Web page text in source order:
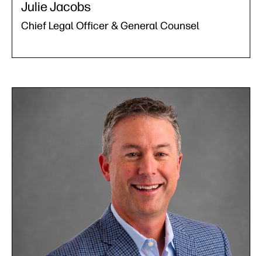
Julie Jacobs
Chief Legal Officer & General Counsel